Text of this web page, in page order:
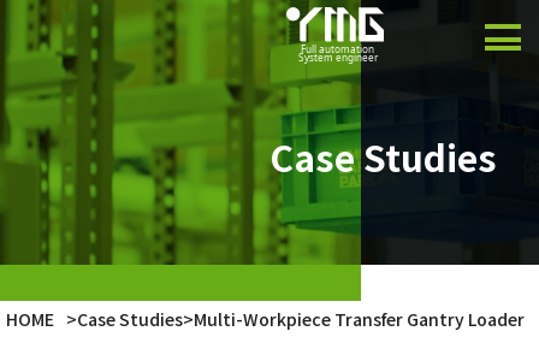
Product
Case Studies
Company
Latest Info
Case Studies
HOME >Case Studies>Multi-Workpiece Transfer Gantry Loader